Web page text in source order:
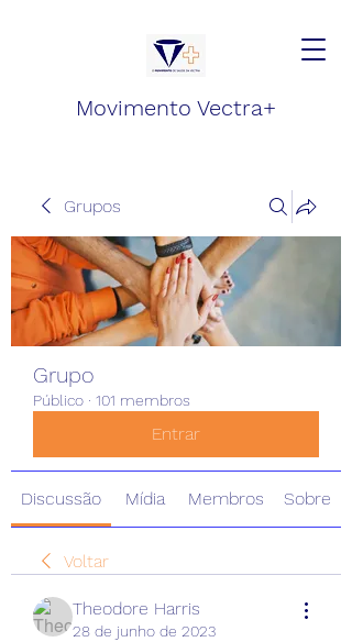
Movimento Vectra+
Grupos
Grupo
Público · 101 membros
Entrar
Discussão Mídia Membros Sobre
Voltar
Theodore Harris
28 de junho de 2023